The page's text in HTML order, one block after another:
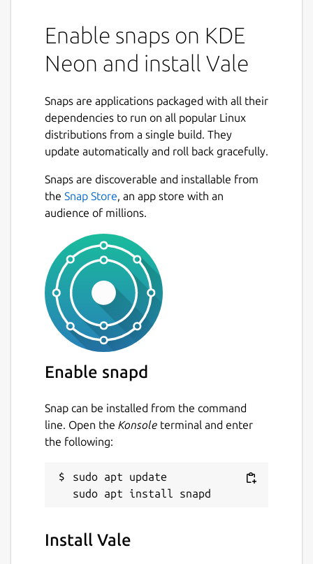
Enable snaps on KDE
Neon and install Vale
Snaps are applications packaged with all their
dependencies to run on all popular Linux
distributions from a single build. They
update automatically and roll back gracefully.
Snaps are discoverable and installable from
the Snap Store, an app store with an
audience of millions.
Enable snapd
Snap can be installed from the command
line. Open the Konsole terminal and enter
the following:
sudo apt update
Install Vale